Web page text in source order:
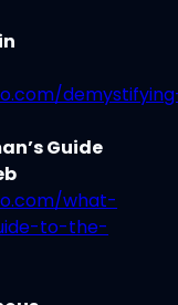
Guide
what-
to-the-